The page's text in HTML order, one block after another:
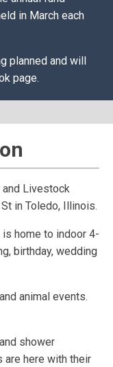
in March each
planned and will
page.
and Livestock
in Toledo, Illinois.
home to indoor 4-
birthday, wedding
animal events.
shower
are here with their